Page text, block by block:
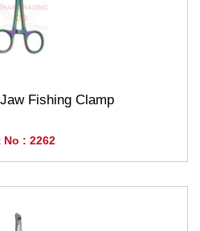
Fishing Clamp
No : 2262